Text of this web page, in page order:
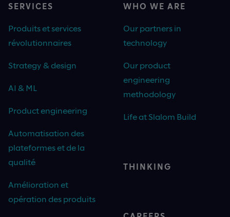
SERVICES
Produits et services
révolutionnaires
Strategy & design
AI & ML
Product engineering
Automatisation des
plateformes et de la
qualité
Amélioration et
opération des produits
WHO WE ARE
Our partners in
technology
Our product
engineering
methodology
Life at Slalom Build
THINKING